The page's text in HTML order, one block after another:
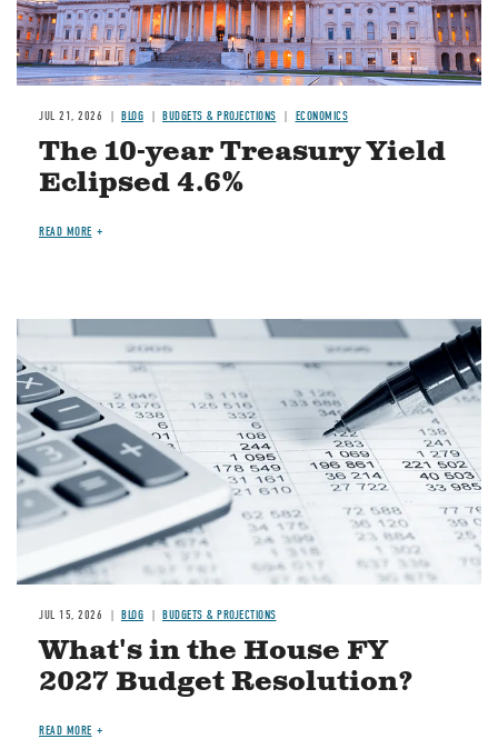
JUL 21, 2026 BLOG BUDGETS & PROJECTIONS ECONOMICS
The 10-year Treasury Yield
Eclipsed 4.6%
READ MORE
Image
JUL 15, 2026 BLOG BUDGETS & PROJECTIONS
What's in the House FY
2027 Budget Resolution?
READ MORE